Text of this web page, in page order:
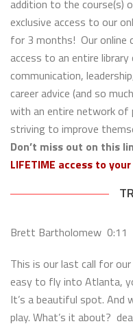
addition to the course(s)
exclusive access to our
for 3 months! Our online
access to an entire
communication,
career advice (and so
with an entire network of
striving to improve
Don’t miss out on this
LIFETIME access to
Brett Bartholomew 0:11
This is our last call for
easy to fly into Atlanta,
It’s a beautiful spot. And
play. What’s it about?